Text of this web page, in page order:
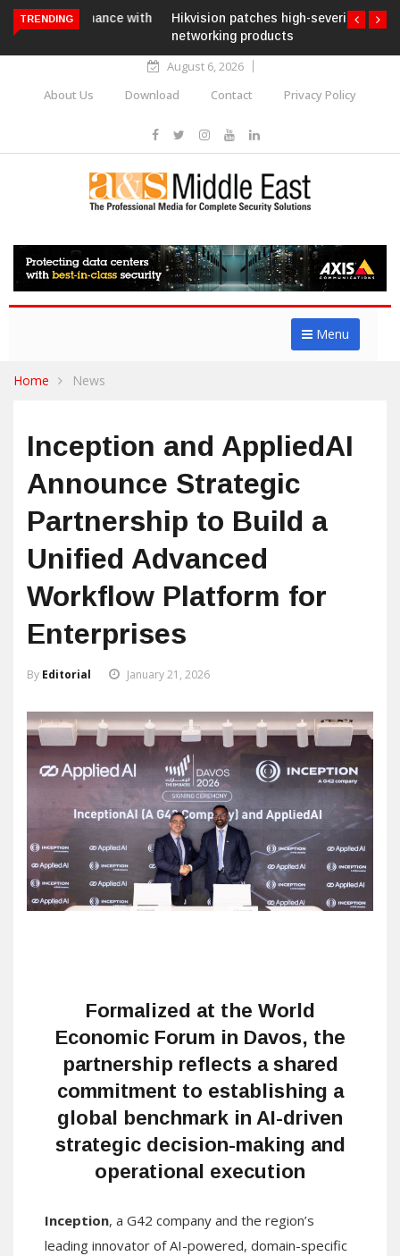
TRENDING
Hikvision patches high-severity flaw in
networking products
August 6, 2026
About Us
Download Contact Privacy Policy
Menu
Home News
Inception and AppliedAI
Announce Strategic
Partnership to Build a
Unified Advanced
Workflow Platform for
Enterprises
By Editorial January 21, 2026
Formalized at the World
Economic Forum in Davos, the
partnership reflects a shared
commitment to establishing a
global benchmark in AI-driven
strategic decision-making and
operational execution
Inception, a G42 company and the region’s
leading innovator of AI-powered, domain-specific